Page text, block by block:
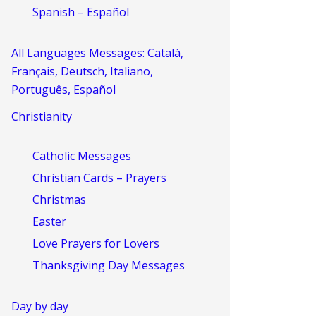
Spanish – Español
All Languages Messages: Català,
Français, Deutsch, Italiano,
Português, Español
Christianity
Catholic Messages
Christian Cards – Prayers
Christmas
Easter
Love Prayers for Lovers
Thanksgiving Day Messages
Day by day